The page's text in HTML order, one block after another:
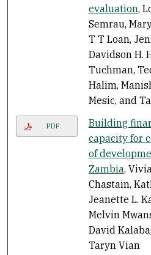
evaluation,
Semrau,
T T Loan,
Davidson H.
Tuchman,
Halim,
Mesic, and
PDF
Building
capacity for
of
Zambia,
Chastain,
Jeanette L.
Melvin
David
Taryn Vian